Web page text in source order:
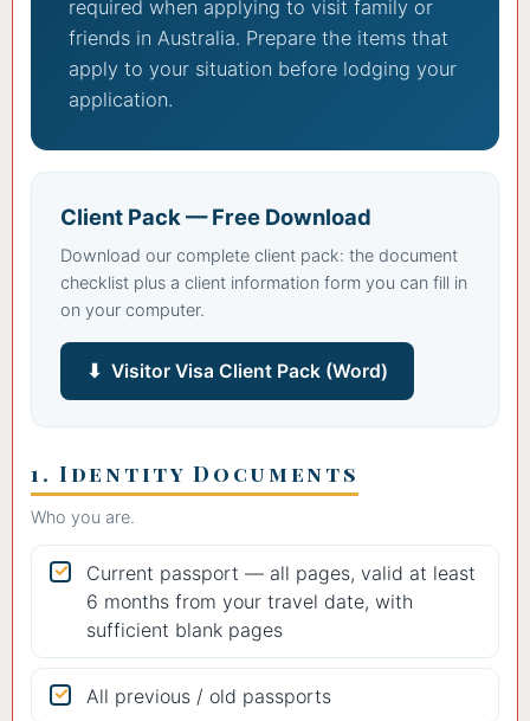
required when applying to visit family or
friends in Australia. Prepare the items that
apply to your situation before lodging your
application.
Client Pack — Free Download
Download our complete client pack: the document
checklist plus a client information form you can fill in
on your computer.
⬇ Visitor Visa Client Pack (Word)
1. Identity Documents
Who you are.
Current passport — all pages, valid at least
6 months from your travel date, with
sufficient blank pages
All previous / old passports